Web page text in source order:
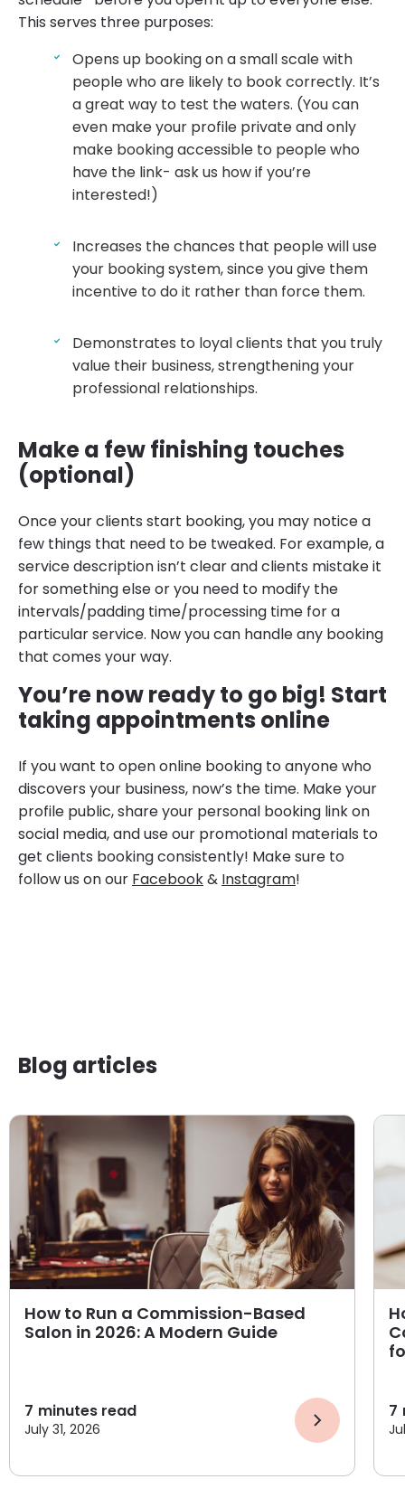
This serves three purposes:
Opens up booking on a small scale with
people who are likely to book correctly. It’s
a great way to test the waters. (You can
even make your profile private and only
make booking accessible to people who
have the link- ask us how if you’re
interested!)
Increases the chances that people will use
your booking system, since you give them
incentive to do it rather than force them.
Demonstrates to loyal clients that you truly
value their business, strengthening your
professional relationships.
Make a few finishing touches
(optional)
Once your clients start booking, you may notice a
few things that need to be tweaked. For example, a
service description isn’t clear and clients mistake it
for something else or you need to modify the
intervals/padding time/processing time for a
particular service. Now you can handle any booking
that comes your way.
You’re now ready to go big! Start
taking appointments online
If you want to open online booking to anyone who
discovers your business, now’s the time. Make your
profile public, share your personal booking link on
social media, and use our promotional materials to
get clients booking consistently! Make sure to
follow us on our Facebook& Instagram!
Blog articles
How to Run a Commission-Based
Salon in 2026: A Modern Guide
7 minutes read
July 31, 2026
7